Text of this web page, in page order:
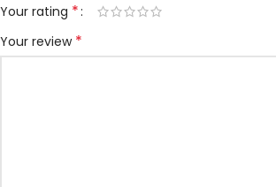
Your rating *
Your review *